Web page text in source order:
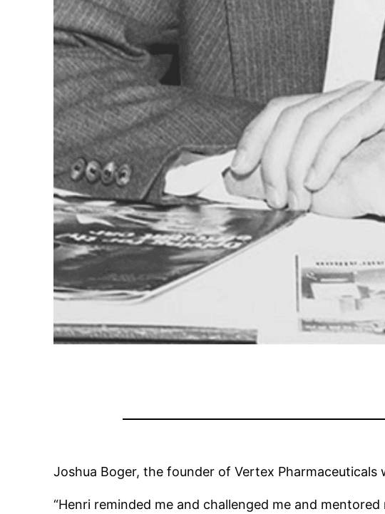
Joshua Boger, the founder of Vertex
“Henri reminded me and challenged me and